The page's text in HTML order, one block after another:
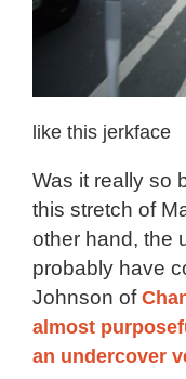
like this jerkface
Was it really so
this stretch of
other hand, the
probably have
Johnson of
almost
an undercover